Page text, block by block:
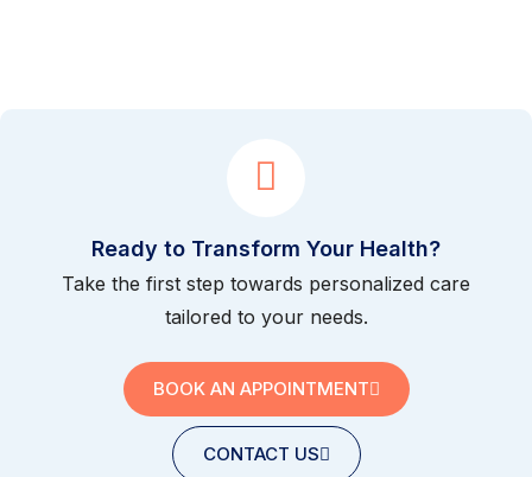
Ready to Transform Your Health?
Take the first step towards personalized care
tailored to your needs.
BOOK AN APPOINTMENT
CONTACT US